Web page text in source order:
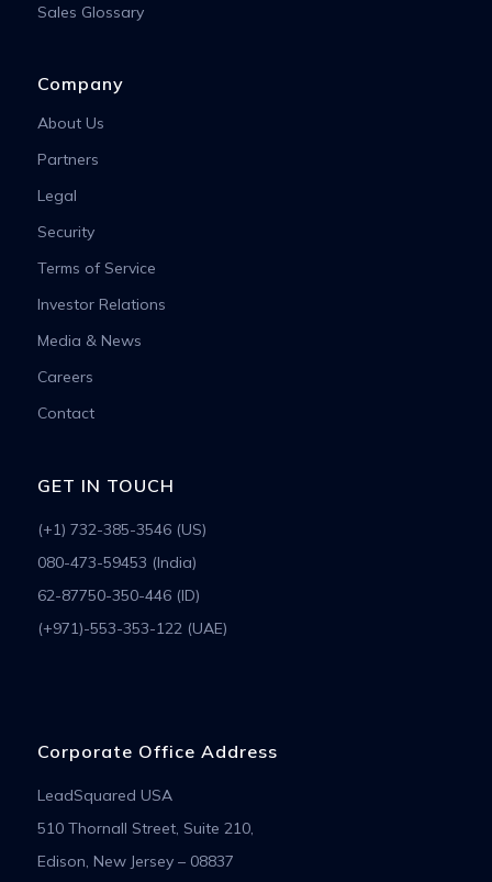
Sales Glossary
Company
About Us
Partners
Legal
Security
Terms of Service
Investor Relations
Media & News
Careers
Contact
GET IN TOUCH
(+1) 732-385-3546 (US)
080-473-59453 (India)
62-87750-350-446 (ID)
(+971)-553-353-122 (UAE)
Corporate Office Address
LeadSquared USA
510 Thornall Street, Suite 210,
Edison, New Jersey – 08837